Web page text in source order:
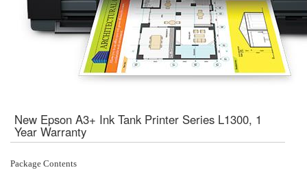
New Epson A3+ Ink Tank Printer Series L1300, 1
Year Warranty
Package Contents